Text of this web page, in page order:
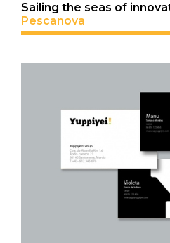
Sailing the seas of
Pescanova